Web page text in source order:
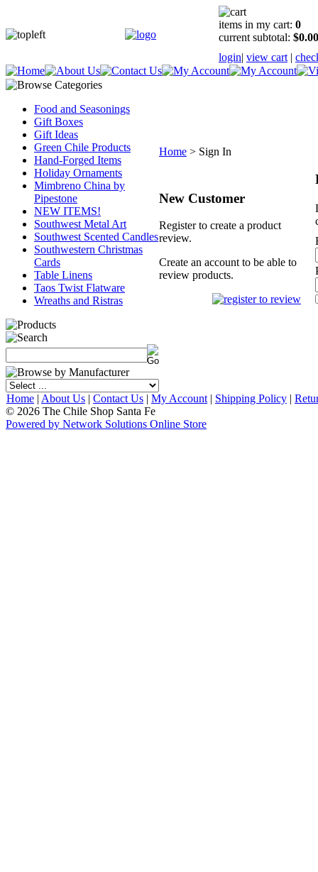
items in my cart: 0
current subtotal: $0.00
login| view cart |
Food and Seasonings
Gift Boxes
Gift Ideas
Green Chile Products
Hand-Forged Items
Holiday Ornaments
Mimbreno China by
Pipestone
NEW ITEMS!
Southwest Metal Art
Southwest Scented Candles
Southwestern Christmas
Cards
Table Linens
Taos Twist Flatware
Wreaths and Ristras
Home > Sign In
New Customer
Register to create a product
review.
Create an account to be able to
review products.
Home | About Us | Contact Us | My Account | Shipping Policy |
© 2026 The Chile Shop Santa Fe
Powered by Network Solutions Online Store